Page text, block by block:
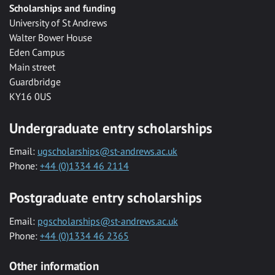
Scholarships and funding
University of St Andrews
Walter Bower House
Eden Campus
Main street
Guardbridge
KY16 0US
Undergraduate entry scholarships
Email: ugscholarships@st-andrews.ac.uk
Phone: +44 (0)1334 46 2114
Postgraduate entry scholarships
Email: pgscholarships@st-andrews.ac.uk
Phone: +44 (0)1334 46 2365
Other information